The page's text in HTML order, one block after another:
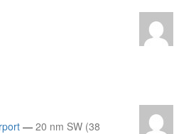
— 20 nm SW (38